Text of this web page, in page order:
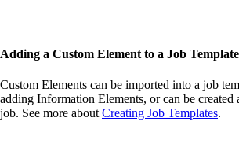
Adding a Custom Element to a Job Template
Custom Elements can be imported into a job
adding Information Elements, or can be created
job. See more about Creating Job Templates.